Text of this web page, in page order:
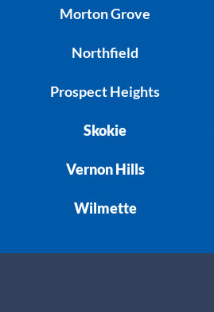
Morton Grove
Northfield
Prospect Heights
Skokie
Vernon Hills
Wilmette